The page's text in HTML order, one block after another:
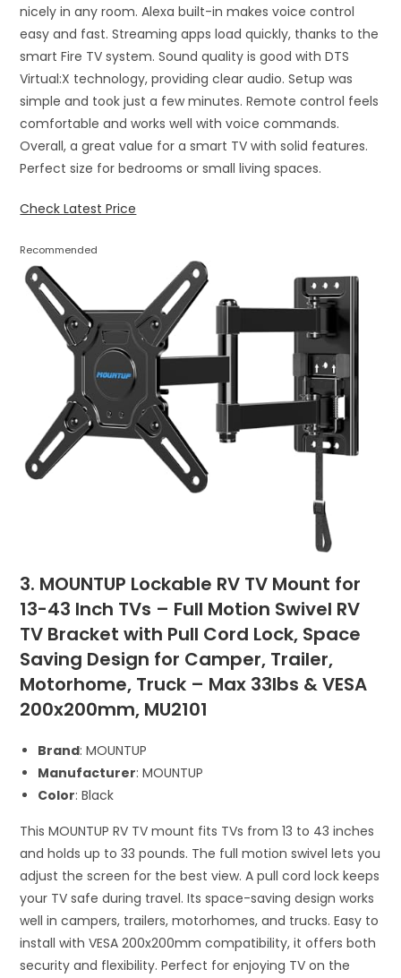
nicely in any room. Alexa built-in makes voice control
easy and fast. Streaming apps load quickly, thanks to the
smart Fire TV system. Sound quality is good with DTS
Virtual:X technology, providing clear audio. Setup was
simple and took just a few minutes. Remote control feels
comfortable and works well with voice commands.
Overall, a great value for a smart TV with solid features.
Perfect size for bedrooms or small living spaces.
Check Latest Price
Recommended
3. MOUNTUP Lockable RV TV Mount for
13-43 Inch TVs – Full Motion Swivel RV
TV Bracket with Pull Cord Lock, Space
Saving Design for Camper, Trailer,
Motorhome, Truck – Max 33lbs & VESA
200x200mm, MU2101
Brand: MOUNTUP
Manufacturer: MOUNTUP
Color: Black
This MOUNTUP RV TV mount fits TVs from 13 to 43 inches
and holds up to 33 pounds. The full motion swivel lets you
adjust the screen for the best view. A pull cord lock keeps
your TV safe during travel. Its space-saving design works
well in campers, trailers, motorhomes, and trucks. Easy to
install with VESA 200x200mm compatibility, it offers both
security and flexibility. Perfect for enjoying TV on the